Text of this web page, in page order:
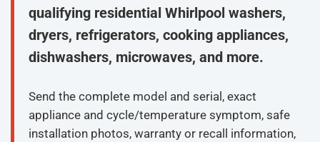
qualifying residential Whirlpool washers,
dryers, refrigerators, cooking appliances,
dishwashers, microwaves, and more.
Send the complete model and serial, exact
appliance and cycle/temperature symptom, safe
installation photos, warranty or recall information,